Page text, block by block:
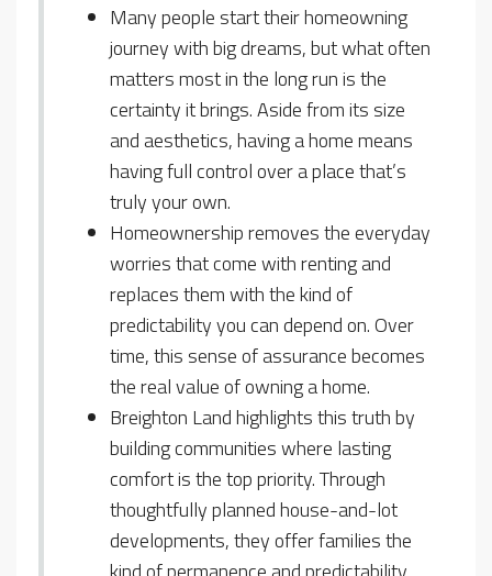
Many people start their homeowning
journey with big dreams, but what often
matters most in the long run is the
certainty it brings. Aside from its size
and aesthetics, having a home means
having full control over a place that’s
truly your own.
Homeownership removes the everyday
worries that come with renting and
replaces them with the kind of
predictability you can depend on. Over
time, this sense of assurance becomes
the real value of owning a home.
Breighton Land highlights this truth by
building communities where lasting
comfort is the top priority. Through
thoughtfully planned house-and-lot
developments, they offer families the